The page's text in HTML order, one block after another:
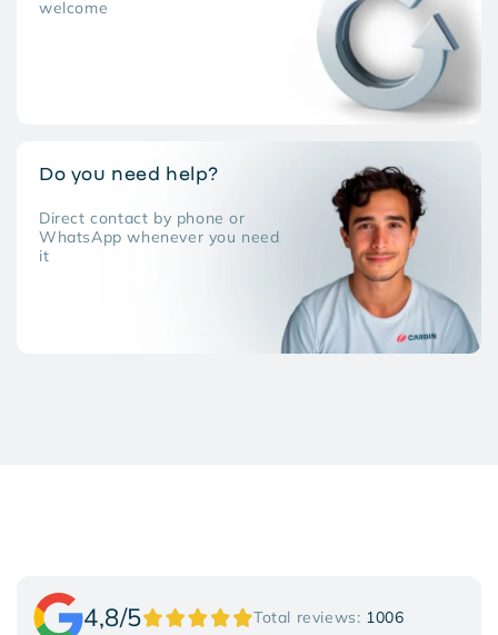
welcome
Do you need help?
Direct contact by phone or
WhatsApp whenever you need
it
4,8/5 Total reviews: 1006